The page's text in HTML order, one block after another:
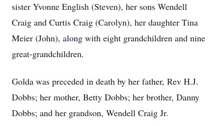
sister Yvonne English (Steven), her sons Wendell
Craig and Curtis Craig (Carolyn), her daughter Tina
Meier (John), along with eight grandchildren and nine
great-grandchildren.
Golda was preceded in death by her father, Rev H.J.
Dobbs; her mother, Betty Dobbs; her brother, Danny
Dobbs; and her grandson, Wendell Craig Jr.